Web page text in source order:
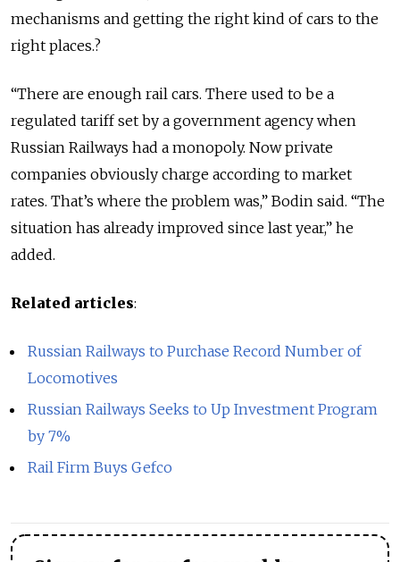
mechanisms and getting the right kind of cars to the
right places.?
“There are enough rail cars. There used to be a
regulated tariff set by a government agency when
Russian Railways had a monopoly. Now private
companies obviously charge according to market
rates. That’s where the problem was,” Bodin said. “The
situation has already improved since last year,” he
added.
Related articles:
Russian Railways to Purchase Record Number of
Locomotives
Russian Railways Seeks to Up Investment Program
by 7%
Rail Firm Buys Gefco